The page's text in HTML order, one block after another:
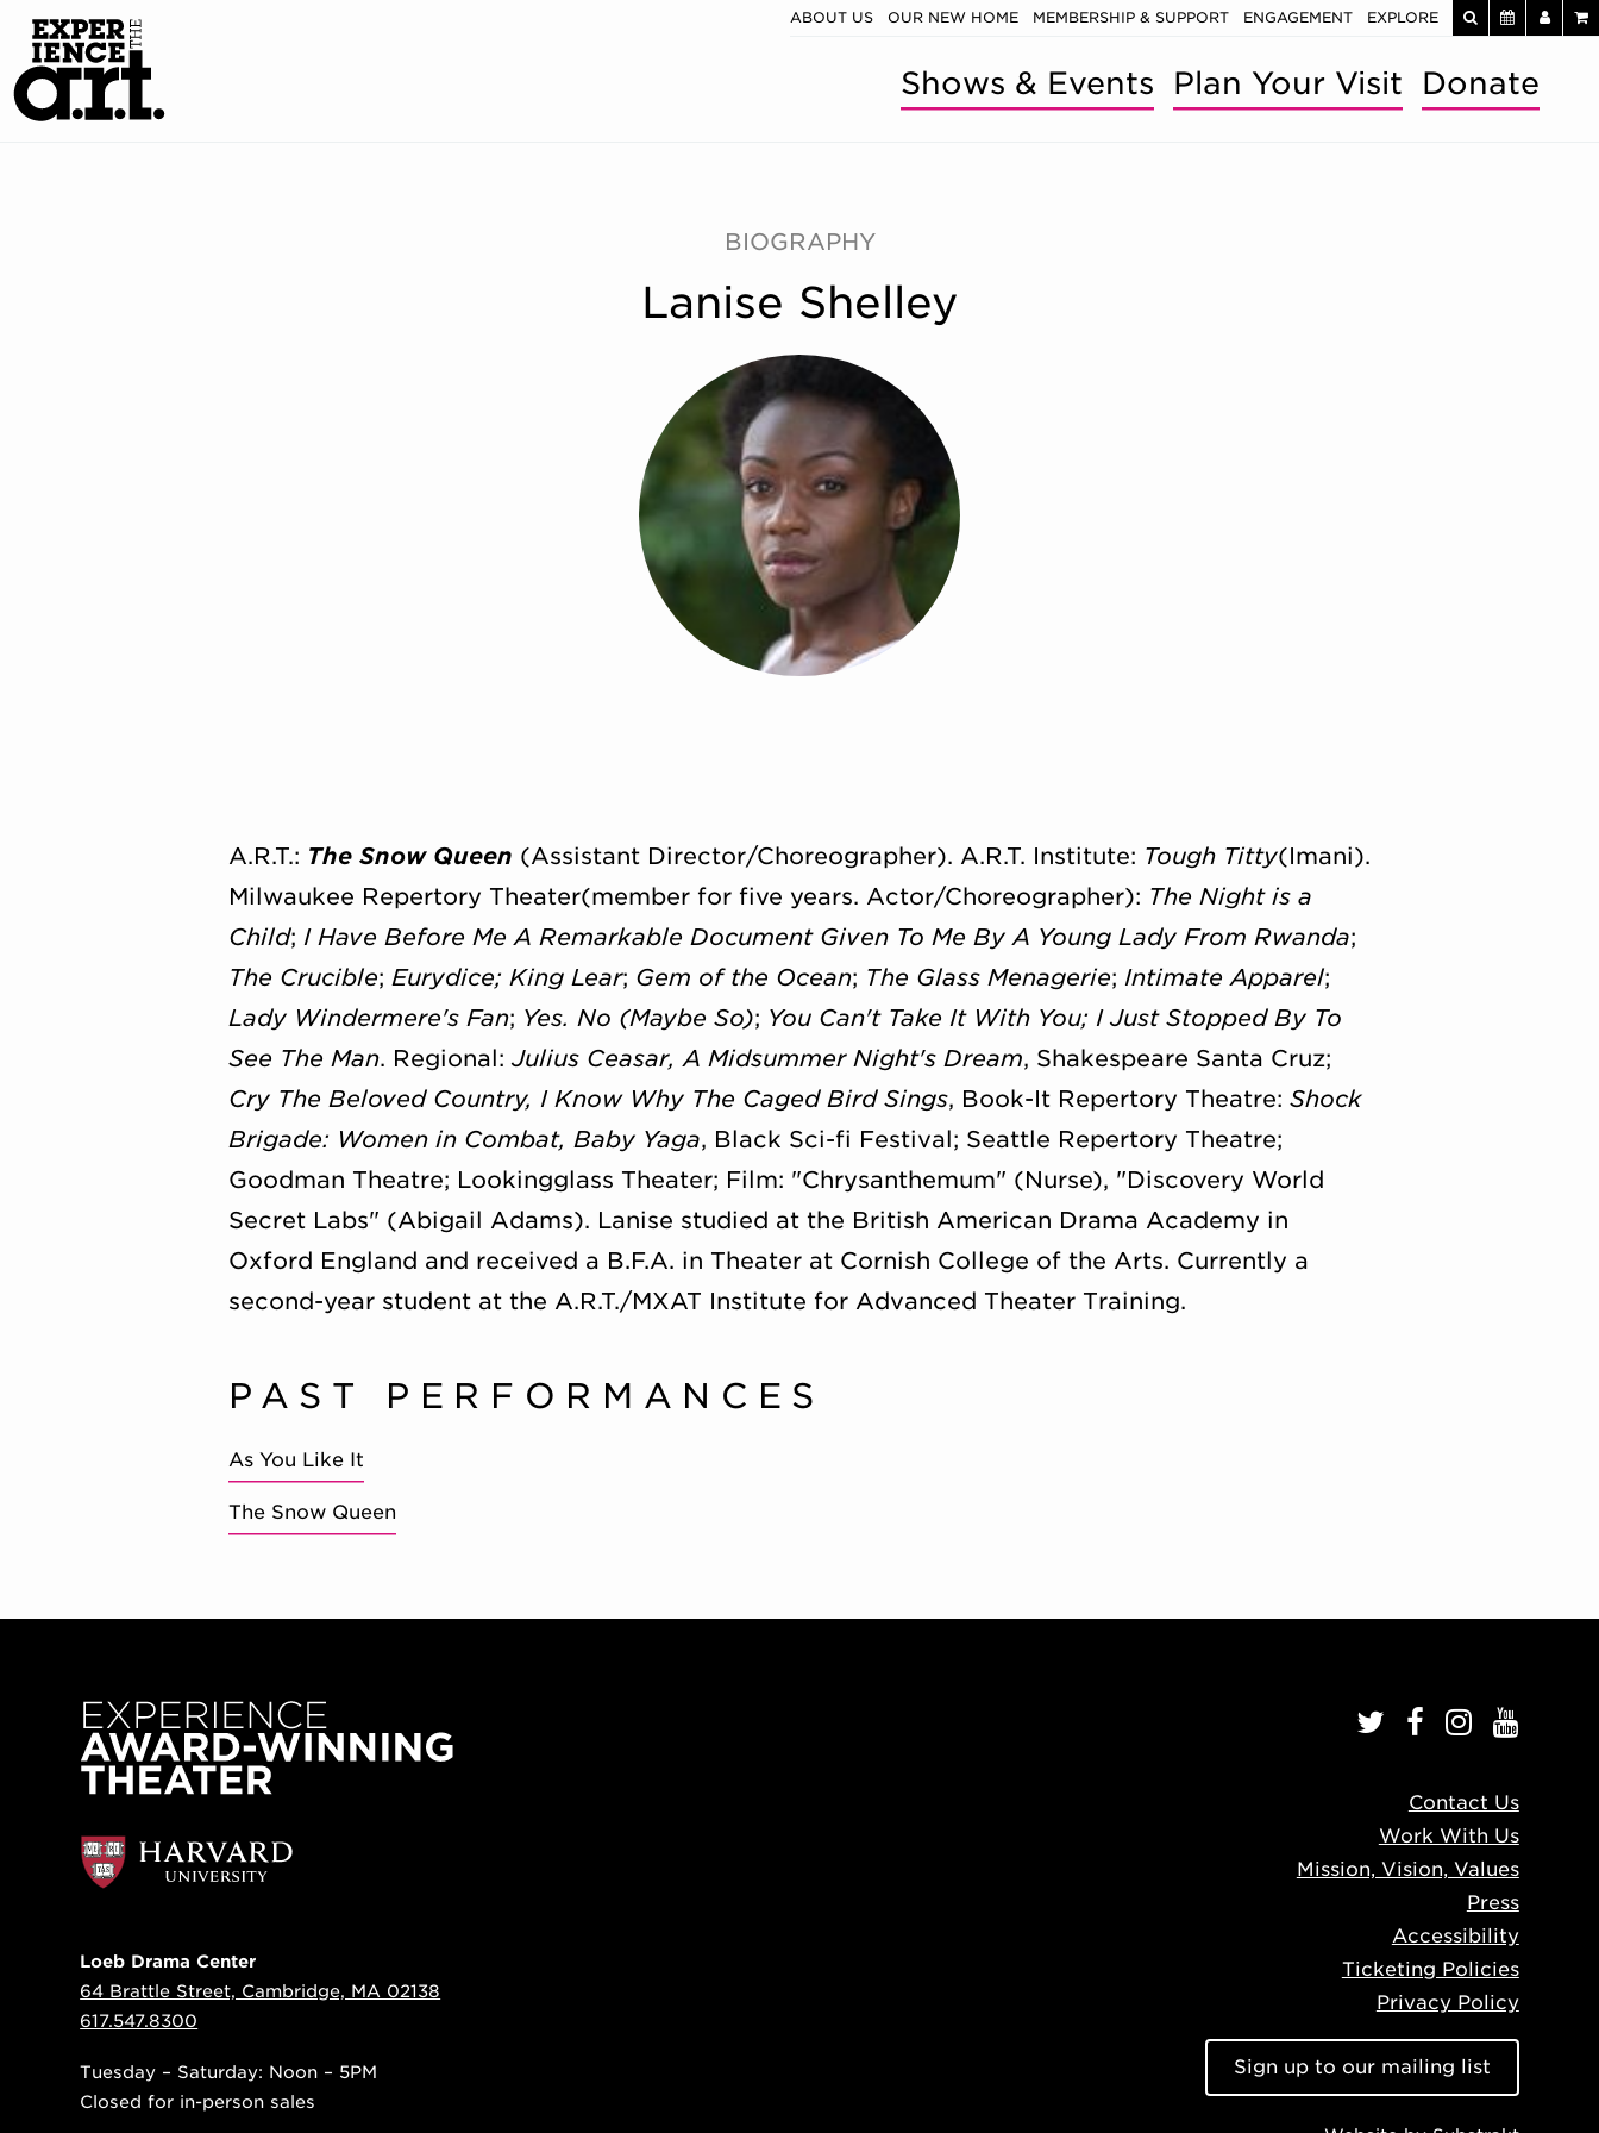
ABOUT US OUR NEW HOME MEMBERSHIP & SUPPORT ENGAGEMENT EXPLORE
Shows & Events Plan Your Visit Donate
BIOGRAPHY
Lanise Shelley
A.R.T.: The Snow Queen (Assistant Director/Choreographer). A.R.T. Institute: Tough Titty(Imani).
Milwaukee Repertory Theater(member for five years. Actor/Choreographer): The Night is a
Child; I Have Before Me A Remarkable Document Given To Me By A Young Lady From Rwanda;
The Crucible; Eurydice; King Lear; Gem of the Ocean; The Glass Menagerie; Intimate Apparel;
Lady Windermere's Fan; Yes. No (Maybe So); You Can't Take It With You; I Just Stopped By To
See The Man. Regional:Julius Ceasar, A Midsummer Night's Dream, Shakespeare Santa Cruz;
Cry The Beloved Country, I Know Why The Caged Bird Sings, Book-It Repertory Theatre: Shock
Brigade: Women in Combat, Baby Yaga, Black Sci-fi Festival; Seattle Repertory Theatre;
Goodman Theatre; Lookingglass Theater; Film: "Chrysanthemum" (Nurse), "Discovery World
Secret Labs" (Abigail Adams). Lanise studied at the British American Drama Academy in
Oxford England and received a B.F.A. in Theater at Cornish College of the Arts. Currently a
second-year student at the A.R.T./MXAT Institute for Advanced Theater Training.
PAST PERFORMANCES
As You Like It
The Snow Queen
Loeb Drama Center
64 Brattle Street, Cambridge, MA 02138
617.547.8300
Tuesday – Saturday: Noon – 5PM
Closed for in-person sales
Contact Us
Work With Us
Mission, Vision, Values
Press
Accessibility
Ticketing Policies
Privacy Policy
Sign up to our mailing list